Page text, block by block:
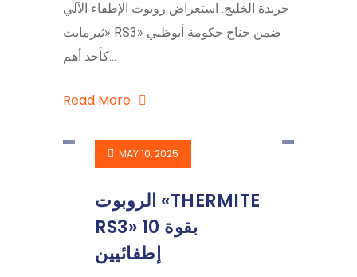
جريدة الخليج: استعراض روبوت الإطفاء الآلي
«ثيرمايت RS3» ضمن جناح حكومة أبوظبي
كأحد أهم...
Read More
MAY 10, 2025
الروبوت «THERMITE
RS3» بقوة 10
إطفائيين